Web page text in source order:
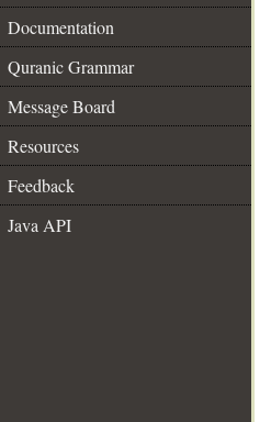
Documentation
Quranic Grammar
Message Board
Resources
Feedback
Java API